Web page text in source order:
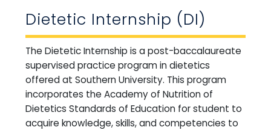
Dietetic Internship (DI)
The Dietetic Internship is a post-baccalaureate
supervised practice program in dietetics
offered at Southern University. This program
incorporates the Academy of Nutrition of
Dietetics Standards of Education for student to
acquire knowledge, skills, and competencies to